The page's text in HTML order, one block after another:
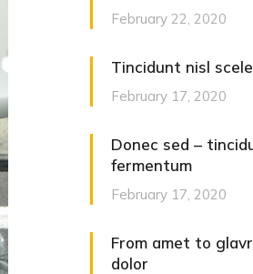
February 22, 2020
Tincidunt nisl
February 17, 2020
Donec sed –
fermentum
February 17, 2020
From amet to
dolor